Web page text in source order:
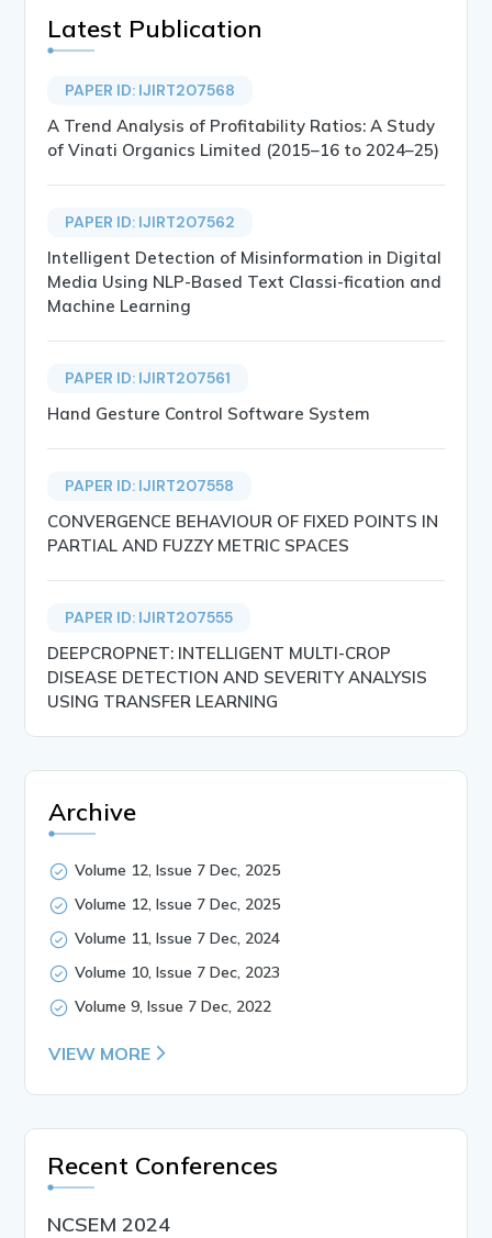
Latest Publication
PAPER ID: IJIRT207568
A Trend Analysis of Profitability Ratios: A Study
of Vinati Organics Limited (2015–16 to 2024–25)
PAPER ID: IJIRT207562
Intelligent Detection of Misinformation in Digital
Media Using NLP-Based Text Classi-fication and
Machine Learning
PAPER ID: IJIRT207561
Hand Gesture Control Software System
PAPER ID: IJIRT207558
CONVERGENCE BEHAVIOUR OF FIXED POINTS IN
PARTIAL AND FUZZY METRIC SPACES
PAPER ID: IJIRT207555
DEEPCROPNET: INTELLIGENT MULTI-CROP
DISEASE DETECTION AND SEVERITY ANALYSIS
USING TRANSFER LEARNING
Archive
Volume 12, Issue 7 Dec, 2025
Volume 12, Issue 7 Dec, 2025
Volume 11, Issue 7 Dec, 2024
Volume 10, Issue 7 Dec, 2023
Volume 9, Issue 7 Dec, 2022
VIEW MORE
Recent Conferences
NCSEM 2024